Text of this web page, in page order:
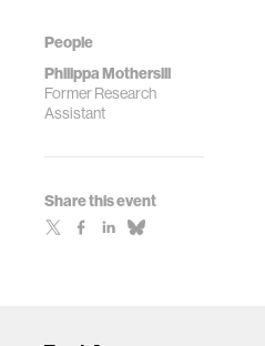
People
Philippa Mothersill
Former Research
Assistant
Share this event